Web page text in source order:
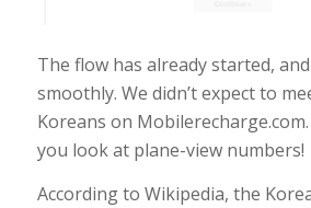
The flow has already started,
smoothly. We didn’t expect to
Koreans on
you look at plane-view numbers!
According to Wikipedia, the